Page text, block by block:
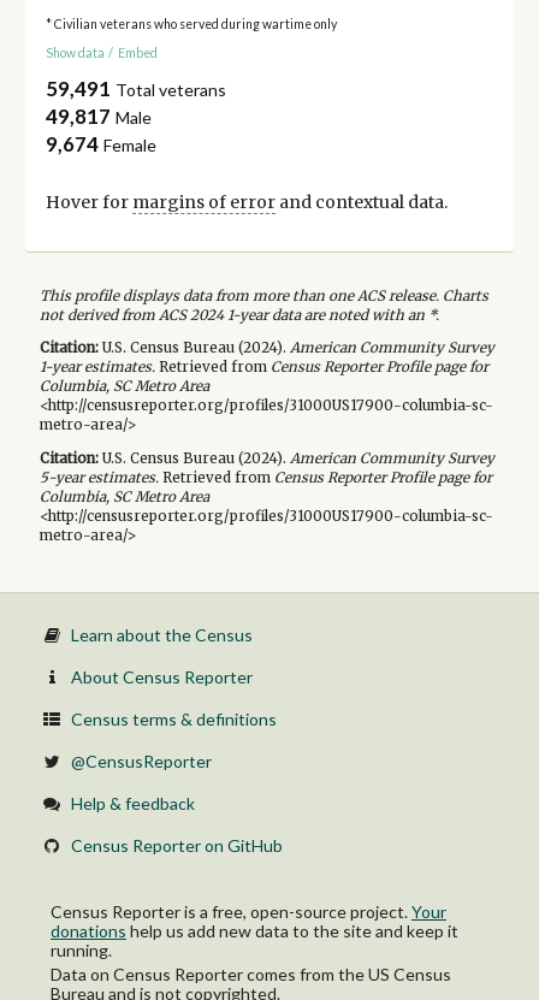
* Civilian veterans who served during wartime only
Show data / Embed
59,491 Total veterans
49,817 Male
9,674 Female
Hover for margins of errorand contextual data.
This profile displays data from more than one ACS release. Charts
not derived from ACS 2024 1-year data are noted with an *.
Citation:U.S. Census Bureau (2024). American Community Survey
1-yearestimates.Retrieved from Census Reporter Profile page for
Columbia, SC Metro Area
<http://censusreporter.org/profiles/31000US17900-columbia-sc-
metro-area/>
Citation:U.S. Census Bureau (2024). American Community Survey
5-yearestimates.Retrieved from Census Reporter Profile page for
Columbia, SC Metro Area
<http://censusreporter.org/profiles/31000US17900-columbia-sc-
metro-area/>
Learn about the Census
About Census Reporter
Census terms & definitions
@CensusReporter
Help & feedback
Census Reporter on GitHub
Census Reporter is a free, open-source project.Your
donations help us add new data to the site and keep it
running.
Data on Census Reporter comes from the US Census
Bureau and is not copyrighted.